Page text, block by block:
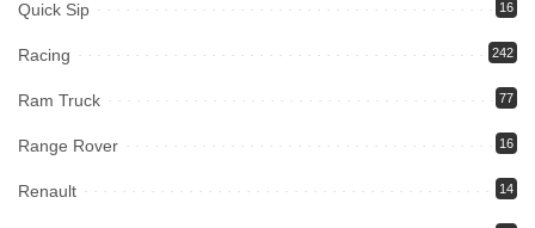
Quick Sip 16
Racing 242
Ram Truck 77
Range Rover 16
Renault 14